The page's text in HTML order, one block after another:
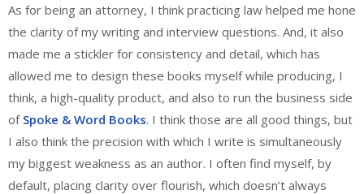
As for being an attorney, I think practicing law helped me hone
the clarity of my writing and interview questions. And, it also
made me a stickler for consistency and detail, which has
allowed me to design these books myself while producing, I
think, a high-quality product, and also to run the business side
of Spoke & Word Books. I think those are all good things, but
I also think the precision with which I write is simultaneously
my biggest weakness as an author. I often find myself, by
default, placing clarity over flourish, which doesn’t always